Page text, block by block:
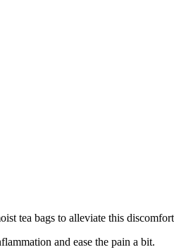
tea bags to alleviate this
and ease the pain a bit.